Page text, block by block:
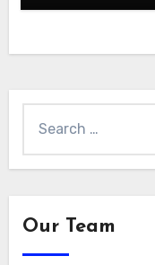
for:
Our Team